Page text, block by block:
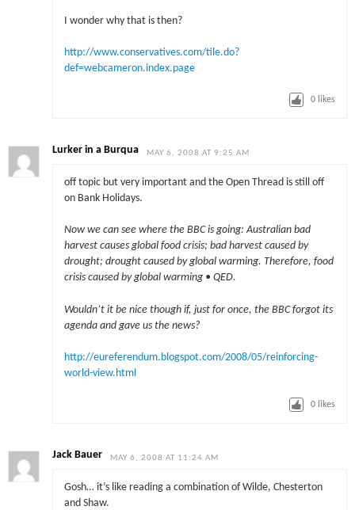
I wonder why that is then?
http://www.conservatives.com/tile.do?
def=webcameron.index.page
0 likes
Lurker in a Burqua MAY 6, 2008 AT 9:25 AM
off topic but very important and the Open Thread is still off
on Bank Holidays.
Now we can see where the BBC is going: Australian bad
harvest causes global food crisis; bad harvest caused by
drought; drought caused by global warming. Therefore, food
crisis caused by global warming • QED.
Wouldn’t it be nice though if, just for once, the BBC forgot its
agenda and gave us the news?
http://eureferendum.blogspot.com/2008/05/reinforcing-
world-view.html
0 likes
Jack Bauer MAY 6, 2008 AT 11:24 AM
Gosh… it’s like reading a combination of Wilde, Chesterton
and Shaw.